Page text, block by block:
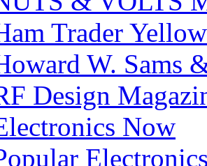
Trader
W. Sams
Design
Now